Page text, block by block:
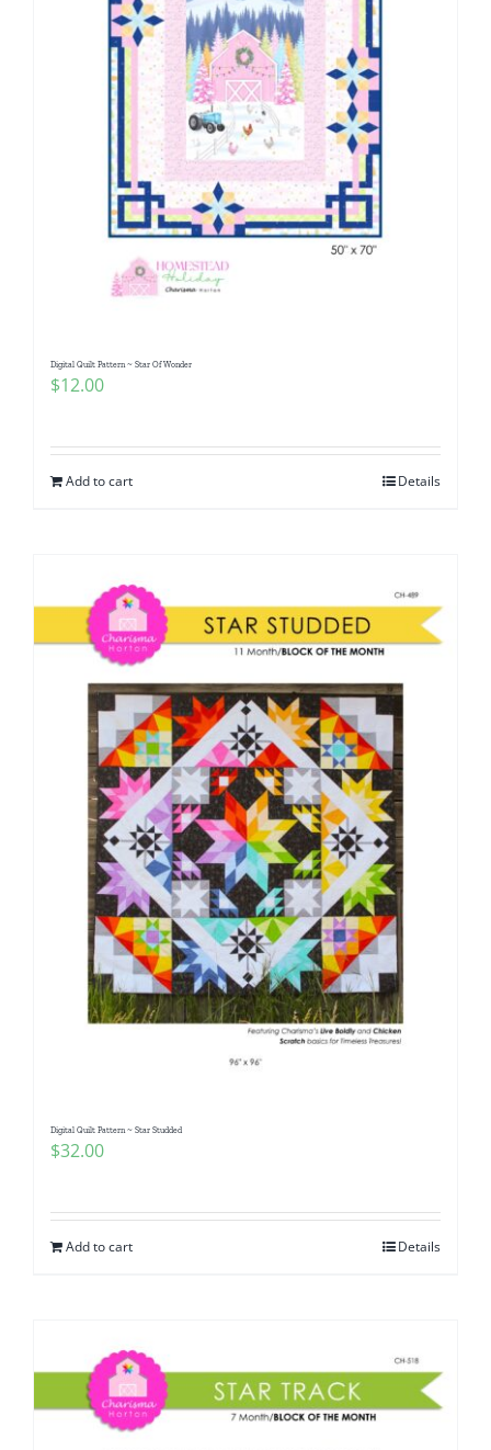
Digital Quilt Pattern ~ Star Of Wonder
$12.00
Add to cart Details
Digital Quilt Pattern ~ Star Studded
$32.00
Add to cart Details